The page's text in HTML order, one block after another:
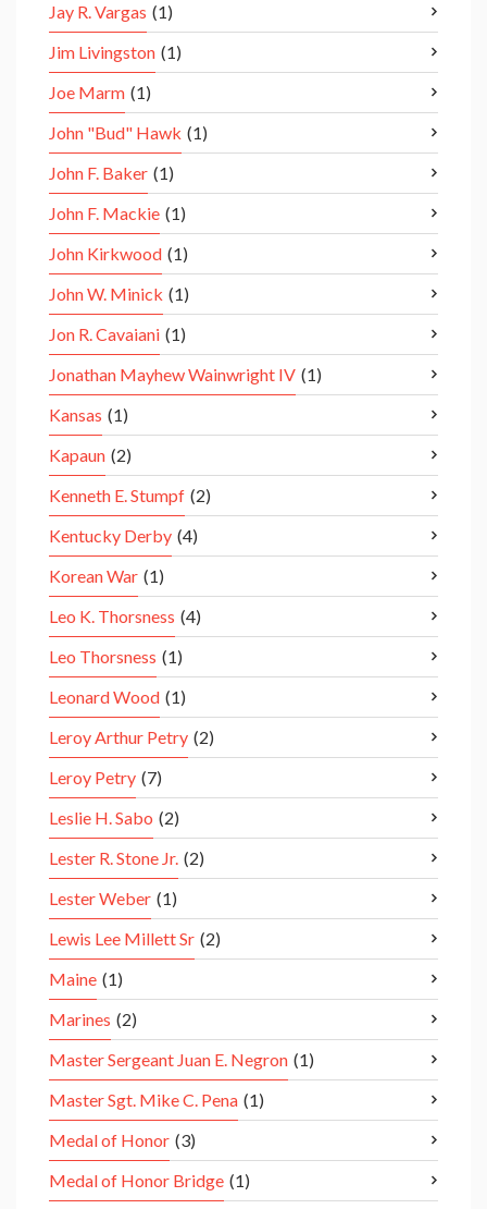
Jay R. Vargas (1)
Jim Livingston (1)
Joe Marm (1)
John "Bud" Hawk (1)
John F. Baker (1)
John F. Mackie (1)
John Kirkwood (1)
John W. Minick (1)
Jon R. Cavaiani (1)
Jonathan Mayhew Wainwright IV (1)
Kansas (1)
Kapaun (2)
Kenneth E. Stumpf (2)
Kentucky Derby (4)
Korean War (1)
Leo K. Thorsness (4)
Leo Thorsness (1)
Leonard Wood (1)
Leroy Arthur Petry (2)
Leroy Petry (7)
Leslie H. Sabo (2)
Lester R. Stone Jr. (2)
Lester Weber (1)
Lewis Lee Millett Sr (2)
Maine (1)
Marines (2)
Master Sergeant Juan E. Negron (1)
Master Sgt. Mike C. Pena (1)
Medal of Honor (3)
Medal of Honor Bridge (1)